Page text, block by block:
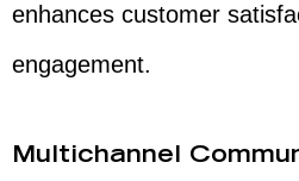
enhances customer
engagement.
Multichannel